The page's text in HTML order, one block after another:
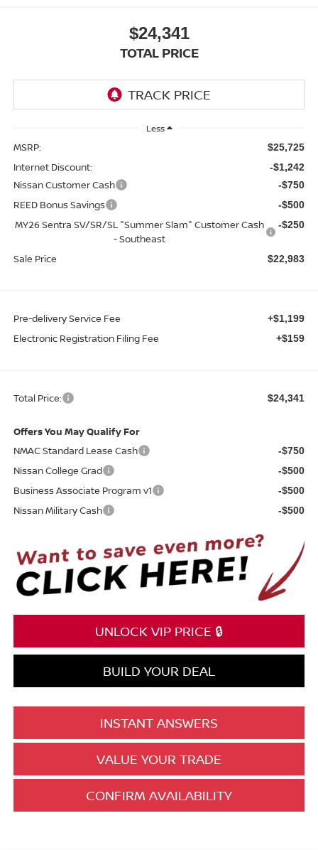
$24,341
TOTAL PRICE
Less
MSRP: $25,725
Internet Discount: -$1,242
Nissan Customer Cash -$750
REED Bonus Savings -$500
MY26 Sentra SV/SR/SL "Summer Slam" Customer Cash
- Southeast
-$250
Sale Price $22,983
Pre-delivery Service Fee +$1,199
Electronic Registration Filing Fee +$159
Total Price: $24,341
Offers You May Qualify For
NMAC Standard Lease Cash
-$750
Nissan College Grad -$500
Business Associate Program v1 -$500
Nissan Military Cash -$500
UNLOCK VIP PRICE 🔒
BUILD YOUR DEAL
INSTANT ANSWERS
VALUE YOUR TRADE
CONFIRM AVAILABILITY